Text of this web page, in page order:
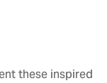
these inspired